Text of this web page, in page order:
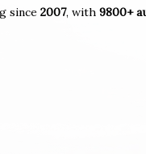
since 2007, with 9800+